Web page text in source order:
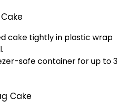
cake tightly in plastic wrap
safe container for up to 3
Cake